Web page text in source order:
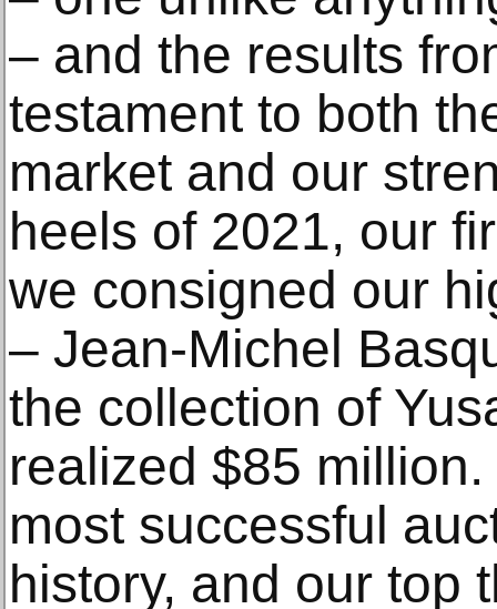
– and the results
testament to both
market and our
heels of 2021, our
we consigned our
– Jean-Michel
the collection of
realized $85
most successful
history, and our top